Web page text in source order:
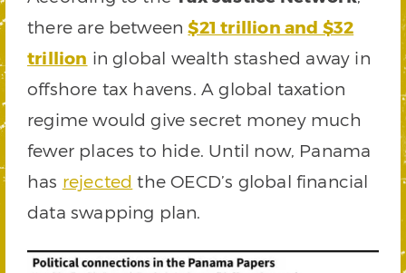
there are between$21 trillion and $32
trillion in global wealth stashed away in
offshore tax havens. A global taxation
regime would give secret money much
fewer places to hide. Until now, Panama
has rejected the OECD’s global financial
data swapping plan.